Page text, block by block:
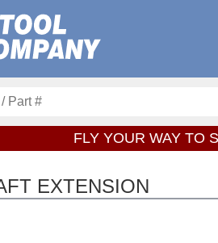
FLY YOUR WAY TO
EXTENSION